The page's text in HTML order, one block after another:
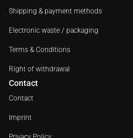
Shipping & payment methods
Electronic waste / packaging
Terms & Conditions
Right of withdrawal
Contact
Contact
Imprint